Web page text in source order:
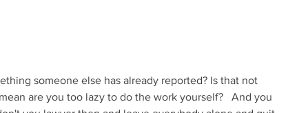
someone else has already reported? Is that not
are you too lazy to do the work yourself?   And you